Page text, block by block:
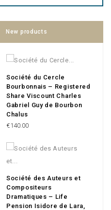
New products
Société du Cercle
Bourbonnais – Registered
Share Viscount Charles
Gabriel Guy de Bourbon
Chalus
Price
€140.00
Société des Auteurs et
Compositeurs
Dramatiques – Life
Pension Isidore de Lara,